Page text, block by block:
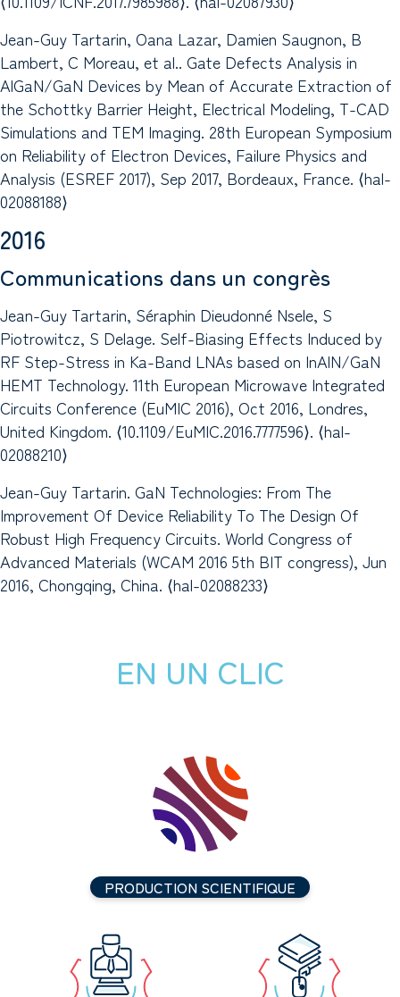
Jean-Guy Tartarin, Oana Lazar, Damien Saugnon, B
Lambert, C Moreau, et al.. Gate Defects Analysis in
AlGaN/GaN Devices by Mean of Accurate Extraction of
the Schottky Barrier Height, Electrical Modeling, T-CAD
Simulations and TEM Imaging. 28th European Symposium
on Reliability of Electron Devices, Failure Physics and
Analysis (ESREF 2017), Sep 2017, Bordeaux, France. ⟨hal-
02088188⟩
2016
Communications dans un congrès
Jean-Guy Tartarin, Séraphin Dieudonné Nsele, S
Piotrowitcz, S Delage. Self-Biasing Effects Induced by
RF Step-Stress in Ka-Band LNAs based on InAlN/GaN
HEMT Technology. 11th European Microwave Integrated
Circuits Conference (EuMIC 2016), Oct 2016, Londres,
United Kingdom. ⟨10.1109/EuMIC.2016.7777596⟩. ⟨hal-
02088210⟩
Jean-Guy Tartarin. GaN Technologies: From The
Improvement Of Device Reliability To The Design Of
Robust High Frequency Circuits. World Congress of
Advanced Materials (WCAM 2016 5th BIT congress), Jun
2016, Chongqing, China. ⟨hal-02088233⟩
EN UN CLIC
PRODUCTION SCIENTIFIQUE